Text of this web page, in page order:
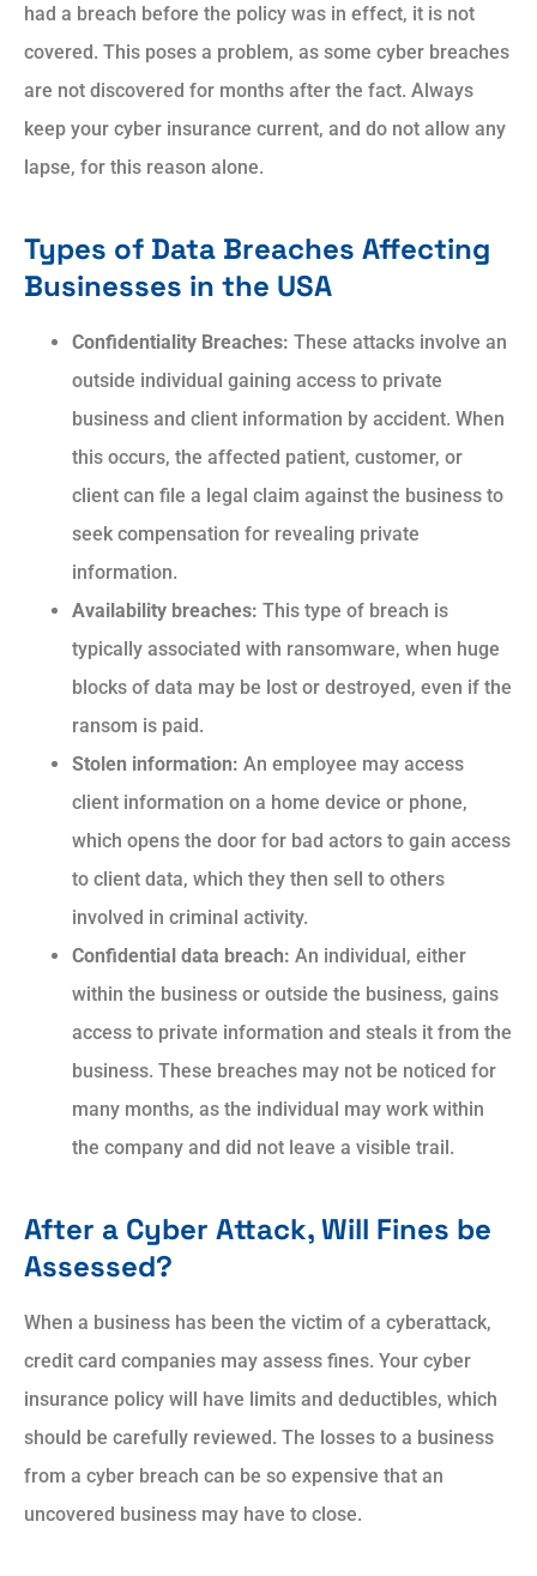
had a breach before the policy was in effect, it is not
covered. This poses a problem, as some cyber breaches
are not discovered for months after the fact. Always
keep your cyber insurance current, and do not allow any
lapse, for this reason alone.
Types of Data Breaches Affecting
Businesses in the USA
Confidentiality Breaches: These attacks involve an
outside individual gaining access to private
business and client information by accident. When
this occurs, the affected patient, customer, or
client can file a legal claim against the business to
seek compensation for revealing private
information.
Availability breaches: This type of breach is
typically associated with ransomware, when huge
blocks of data may be lost or destroyed, even if the
ransom is paid.
Stolen information: An employee may access
client information on a home device or phone,
which opens the door for bad actors to gain access
to client data, which they then sell to others
involved in criminal activity.
Confidential data breach: An individual, either
within the business or outside the business, gains
access to private information and steals it from the
business. These breaches may not be noticed for
many months, as the individual may work within
the company and did not leave a visible trail.
After a Cyber Attack, Will Fines be
Assessed?
When a business has been the victim of a cyberattack,
credit card companies may assess fines. Your cyber
insurance policy will have limits and deductibles, which
should be carefully reviewed. The losses to a business
from a cyber breach can be so expensive that an
uncovered business may have to close.